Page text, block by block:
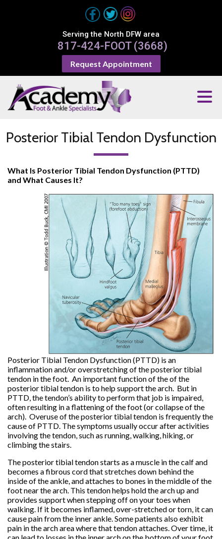
Request Appointment
Serving the North DFW area
817-424-FOOT (3668)
Posterior Tibial Tendon Dysfunction
What Is Posterior Tibial Tendon Dysfunction (PTTD)
and What Causes It?
Posterior Tibial Tendon Dysfunction (PTTD) is an
inflammation and/or overstretching of the posterior tibial
tendon in the foot. An important function of the of the
posterior tibial tendon is to help support the arch. But in
PTTD, the tendon’s ability to perform that job is impaired,
often resulting in a flattening of the foot (or collapse of the
arch). Overuse of the posterior tibial tendon is frequently the
cause of PTTD. The symptoms usually occur after activities
involving the tendon, such as running, walking, hiking, or
climbing the stairs.
The posterior tibial tendon starts as a muscle in the calf and
becomes a fibrous cord that stretches down behind the
inside of the ankle, and attaches to bones in the middle of the
foot near the arch. This tendon helps hold the arch up and
provides support when stepping off on your toes when
walking. If it becomes inflamed, over-stretched or torn, it can
cause pain from the inner ankle. Some patients also exhibit
pain in the arch area where that tendon attaches. Over time, it